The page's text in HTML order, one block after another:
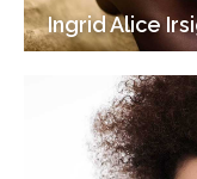
Ingrid Alice